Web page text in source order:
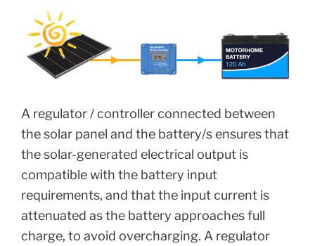
A regulator / controller connected between
the solar panel and the battery/s ensures that
the solar-generated electrical output is
compatible with the battery input
requirements, and that the input current is
attenuated as the battery approaches full
charge, to avoid overcharging. A regulator